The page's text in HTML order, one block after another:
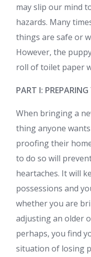
may slip our mind
hazards. Many
things are safe or
However, the
roll of toilet paper
PART I:
When bringing a
thing anyone
proofing their
to do so will
heartaches. It will
possessions and
whether you are
adjusting an older
perhaps, you find
situation of losing